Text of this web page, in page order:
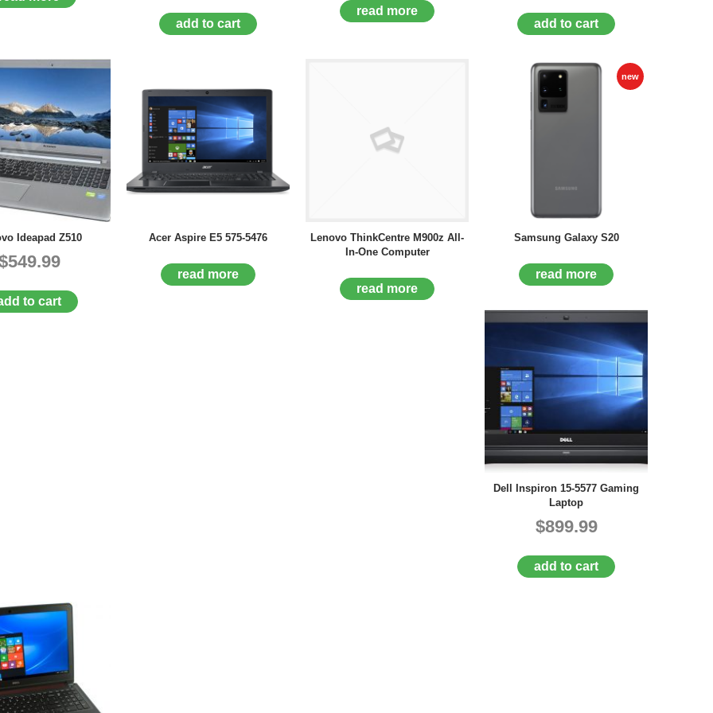
add to cart
read more
add to cart
Ideapad Z510
to cart
Acer Aspire E5 575-5476
read more
Lenovo ThinkCentre M900z All-
In-One Computer
read more
new
Samsung Galaxy S20
read more
Dell Inspiron 15-5577 Gaming
Laptop
$899.99
add to cart